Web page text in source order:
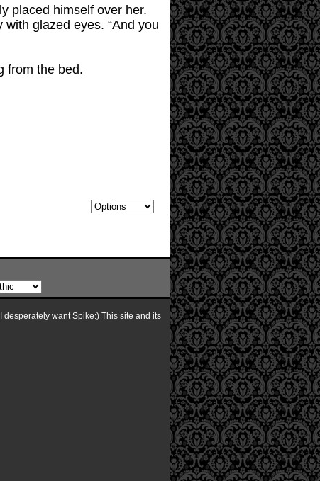
placed himself over her.
with glazed eyes. “And you
from the bed.
want Spike:) This site and its